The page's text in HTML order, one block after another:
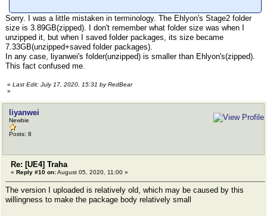
Sorry. I was a little mistaken in terminology. The Ehlyon's Stage2 folder
size is 3.89GB(zipped). I don't remember what folder size was when I
unzipped it, but when I saved folder packages, its size became
7.33GB(unzipped+saved folder packages).
In any case, liyanwei's folder(unzipped) is smaller than Ehlyon's(zipped).
This fact confused me.
« Last Edit: July 17, 2020, 15:31 by RedBear
»
liyanwei
Newbie
Posts: 8
Re: [UE4] Traha
« Reply #10 on:August 05, 2020, 11:00 »
The version I uploaded is relatively old, which may be caused by this
willingness to make the package body relatively small